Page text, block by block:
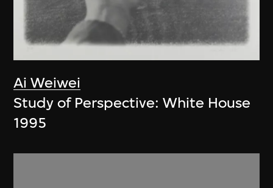
Ai Weiwei
Study of Perspective: White House
1995